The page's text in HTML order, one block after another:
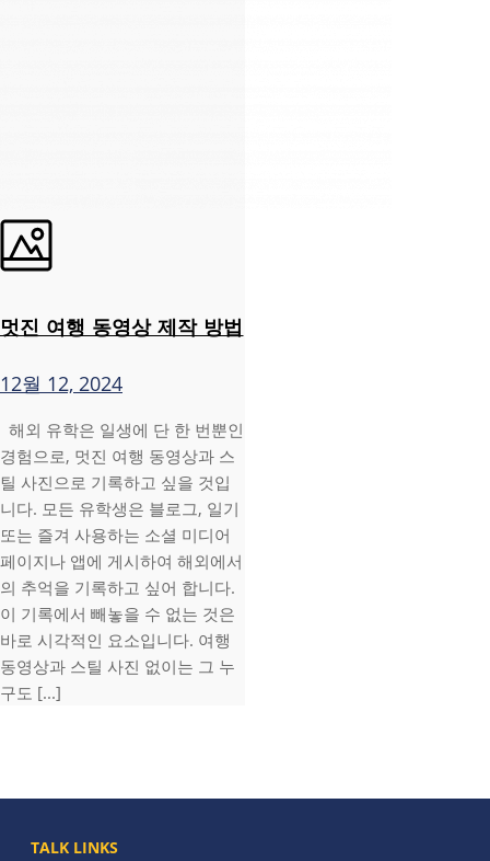
멋진 여행 동영상 제작 방법
12월 12, 2024
해외 유학은 일생에 단 한 번뿐인
경험으로, 멋진 여행 동영상과 스
틸 사진으로 기록하고 싶을 것입
니다. 모든 유학생은 블로그, 일기
또는 즐겨 사용하는 소셜 미디어
페이지나 앱에 게시하여 해외에서
의 추억을 기록하고 싶어 합니다.
이 기록에서 빼놓을 수 없는 것은
바로 시각적인 요소입니다. 여행
동영상과 스틸 사진 없이는 그 누
구도 [...]
TALK LINKS